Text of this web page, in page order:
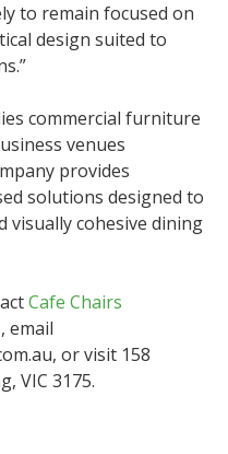
to remain focused on
design suited to
commercial furniture
venues
provides
solutions designed to
visually cohesive dining
Cafe Chairs
email
or visit 158
VIC 3175.